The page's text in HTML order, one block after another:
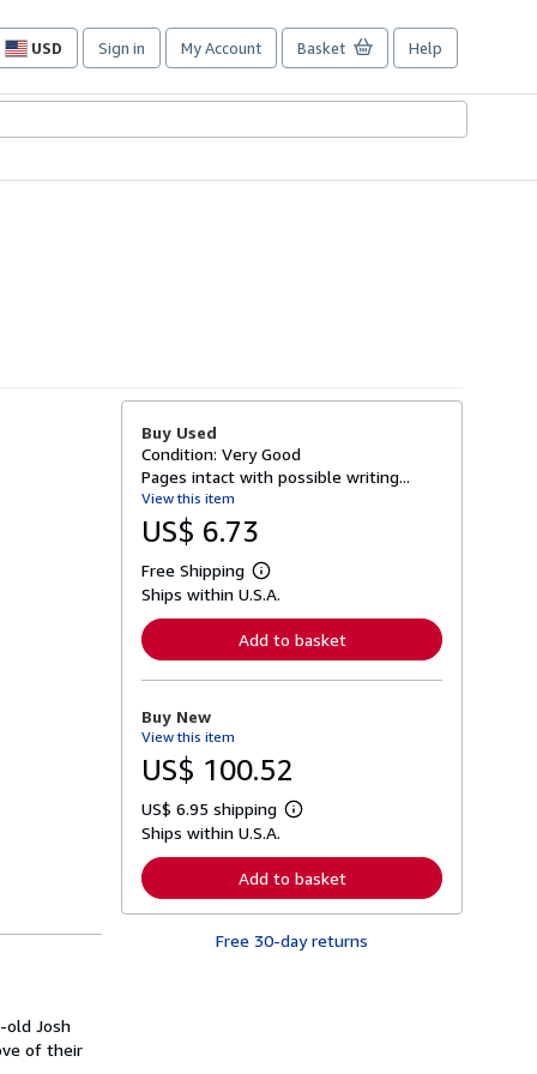
USD
Site
preferences
Sign in My Account Basket Help
old Josh
of their
Buy Used
Condition: Very Good
Pages intact with possible writing...
View this item
US$ 6.73
Free Shipping
L
e
n
o
b
o
t
s
p
p
i
n
Ships within U.S.A.
Add to basket
Buy New
View this item
US$ 100.52
US$ 6.95 shipping
L
r
n
r
Ships within U.S.A.
Add to basket
Free 30-day returns